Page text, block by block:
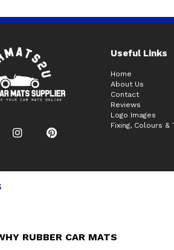
Useful Links
Home
About Us
Contact
Reviews
Logo Images
Fixing, Colours &
RUBBER CAR MATS